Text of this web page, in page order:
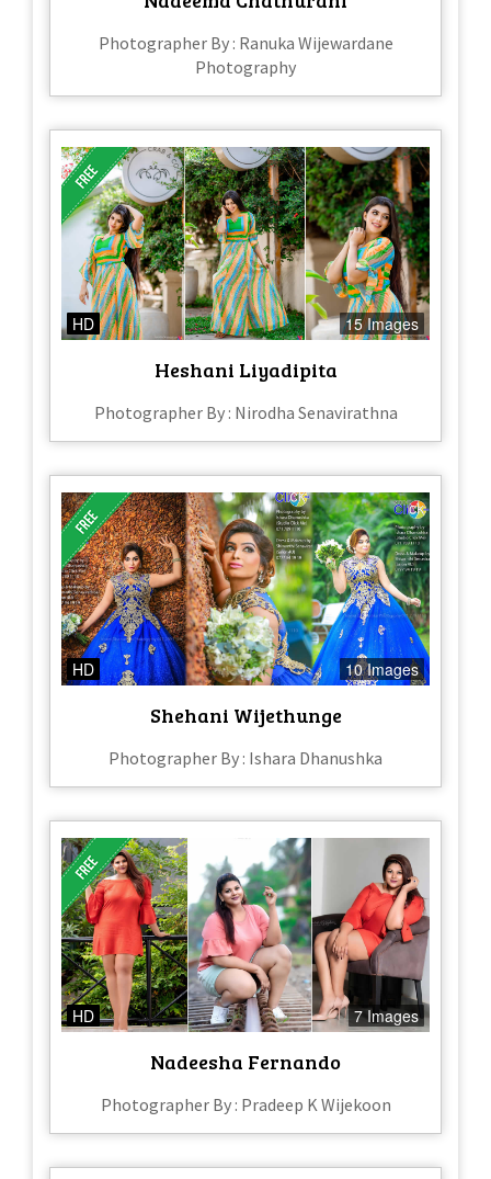
Photographer By : Ranuka Wijewardane
Photography
HD 15 Images
Heshani Liyadipita
Photographer By : Nirodha Senavirathna
HD 10 Images
Shehani Wijethunge
Photographer By : Ishara Dhanushka
HD 7 Images
Nadeesha Fernando
Photographer By : Pradeep K Wijekoon